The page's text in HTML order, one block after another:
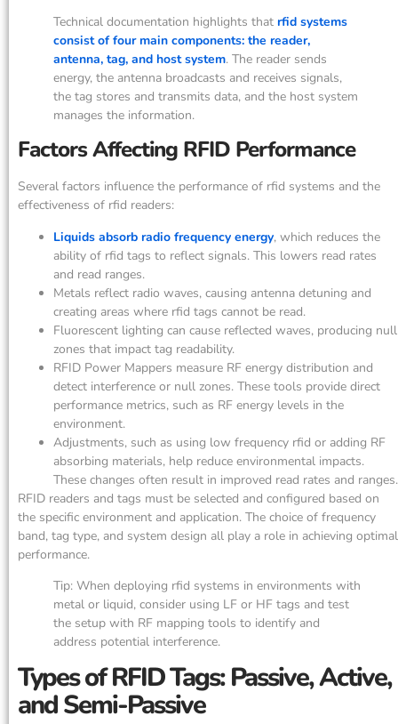
Technical documentation highlights that rfid systems
consist of four main components: the reader,
antenna, tag, and host system. The reader sends
energy, the antenna broadcasts and receives signals,
the tag stores and transmits data, and the host system
manages the information.
Factors Affecting RFID Performance
Several factors influence the performance of rfid systems and the
effectiveness of rfid readers:
Liquids absorb radio frequency energy, which reduces the
ability of rfid tags to reflect signals. This lowers read rates
and read ranges.
Metals reflect radio waves, causing antenna detuning and
creating areas where rfid tags cannot be read.
Fluorescent lighting can cause reflected waves, producing null
zones that impact tag readability.
RFID Power Mappers measure RF energy distribution and
detect interference or null zones. These tools provide direct
performance metrics, such as RF energy levels in the
environment.
Adjustments, such as using low frequency rfid or adding RF
absorbing materials, help reduce environmental impacts.
These changes often result in improved read rates and ranges.
RFID readers and tags must be selected and configured based on
the specific environment and application. The choice of frequency
band, tag type, and system design all play a role in achieving optimal
performance.
Tip: When deploying rfid systems in environments with
metal or liquid, consider using LF or HF tags and test
the setup with RF mapping tools to identify and
address potential interference.
Types of RFID Tags: Passive, Active,
and Semi-Passive